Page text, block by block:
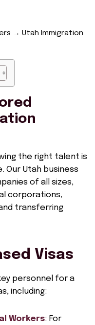
→ Utah Immigration
the right talent is
Our Utah business
of all sizes,
corporations,
transferring
Visas
personnel for a
including:
Workers: For